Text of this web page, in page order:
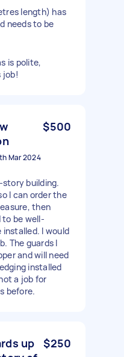
length) has
needs to be
is polite,
job!
$500
Mar 2024
building.
I can order the
then
to be well-
installed. I would
The guards I
and will need
installed
a job for
before.
up
$250